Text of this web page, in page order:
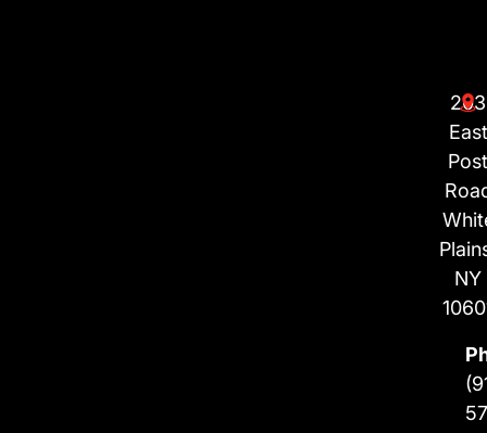
203
East
Post
NY